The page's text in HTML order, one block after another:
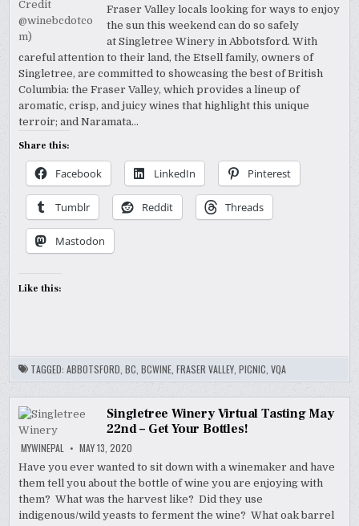
Fraser Valley locals looking for ways to enjoy
the sun this weekend can do so safely
at Singletree Winery in Abbotsford. With
careful attention to their land, the Etsell family, owners of
Singletree, are committed to showcasing the best of British
Columbia: the Fraser Valley, which provides a lineup of
aromatic, crisp, and juicy wines that highlight this unique
terroir; and Naramata…
Share this:
Facebook LinkedIn Pinterest
Tumblr Reddit Threads
Mastodon
Like this:
TAGGED:ABBOTSFORD ,BC ,BCWINE ,FRASER VALLEY ,PICNIC ,VQA
Singletree Winery Virtual Tasting May
22nd – Get Your Bottles!
MYWINEPAL MAY 13, 2020
Have you ever wanted to sit down with a winemaker and have
them tell you about the bottle of wine you are enjoying with
them? What was the harvest like? Did they use
indigenous/wild yeasts to ferment the wine? What oak barrel